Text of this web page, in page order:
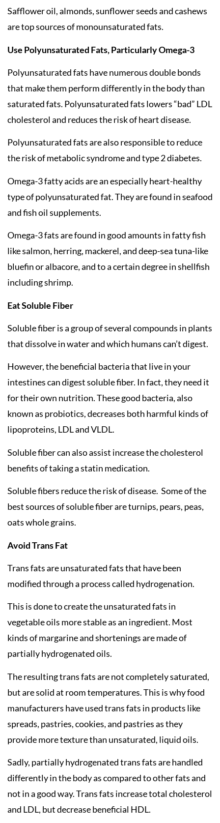
Safflower oil, almonds, sunflower seeds and cashews
are top sources of monounsaturated fats.
Use Polyunsaturated Fats, Particularly Omega-3
Polyunsaturated fats have numerous double bonds
that make them perform differently in the body than
saturated fats. Polyunsaturated fats lowers “bad” LDL
cholesterol and reduces the risk of heart disease.
Polyunsaturated fats are also responsible to reduce
the risk of metabolic syndrome and type 2 diabetes.
Omega-3 fatty acids are an especially heart-healthy
type of polyunsaturated fat. They are found in seafood
and fish oil supplements.
Omega-3 fats are found in good amounts in fatty fish
like salmon, herring, mackerel, and deep-sea tuna-like
bluefin or albacore, and to a certain degree in shellfish
including shrimp.
Eat Soluble Fiber
Soluble fiber is a group of several compounds in plants
that dissolve in water and which humans can’t digest.
However, the beneficial bacteria that live in your
intestines can digest soluble fiber. In fact, they need it
for their own nutrition. These good bacteria, also
known as probiotics, decreases both harmful kinds of
lipoproteins, LDL and VLDL.
Soluble fiber can also assist increase the cholesterol
benefits of taking a statin medication.
Soluble fibers reduce the risk of disease. Some of the
best sources of soluble fiber are turnips, pears, peas,
oats whole grains.
Avoid Trans Fat
Trans fats are unsaturated fats that have been
modified through a process called hydrogenation.
This is done to create the unsaturated fats in
vegetable oils more stable as an ingredient. Most
kinds of margarine and shortenings are made of
partially hydrogenated oils.
The resulting trans fats are not completely saturated,
but are solid at room temperatures. This is why food
manufacturers have used trans fats in products like
spreads, pastries, cookies, and pastries as they
provide more texture than unsaturated, liquid oils.
Sadly, partially hydrogenated trans fats are handled
differently in the body as compared to other fats and
not in a good way. Trans fats increase total cholesterol
and LDL, but decrease beneficial HDL.